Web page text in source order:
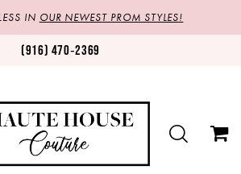
IN OUR NEWEST PROM STYLES!
(916) 470‑2369